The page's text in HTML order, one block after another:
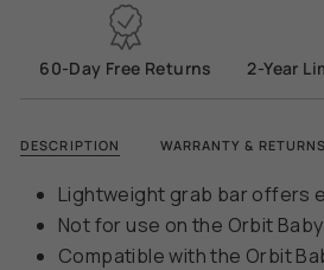
</span>
"decrease"=>"Decrease
for
product
60-Day Free Returns 2-Year
DESCRIPTION WARRANTY & RETURNS
Lightweight grab bar offers
Not for use on the Orbit
Compatible with the Orbit